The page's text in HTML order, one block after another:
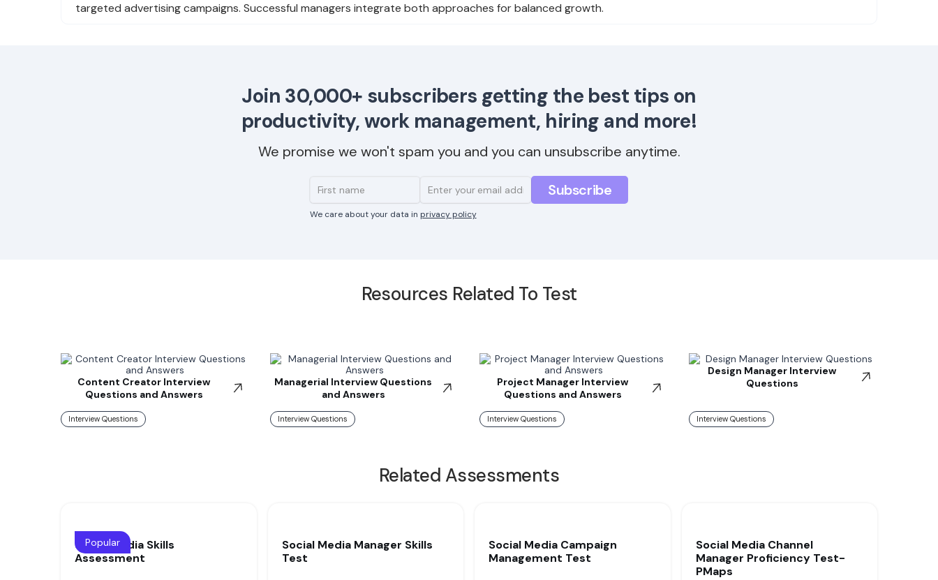
targeted advertising campaigns. Successful managers integrate both approaches for balanced growth.
Join 30,000+ subscribers getting the best tips on
productivity, work management, hiring and more!
We promise we won't spam you and you can unsubscribe anytime.
We care about your data in privacy policy
Resources Related To Test
Content Creator Interview
Questions and Answers
Interview Questions
Managerial Interview Questions
and Answers
Interview Questions
Project Manager Interview
Questions and Answers
Interview Questions
Design Manager Interview
Questions
Interview Questions
Related Assessments
Social Media Skills
Assessment
Popular
Social Media Manager Skills
Test
Social Media Campaign
Management Test
Social Media Channel
Manager Proficiency Test-
PMaps